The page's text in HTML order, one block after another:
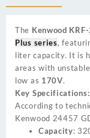
The Kenwood
Plus series,
liter capacity. It is
areas with
low as 170V.
Key Specifications:
According to
Kenwood 24457
Capacity: